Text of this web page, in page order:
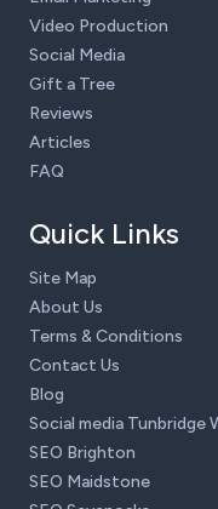
Video Production
Social Media
Gift a Tree
Reviews
Articles
FAQ
Quick Links
Site Map
About Us
Terms & Conditions
Contact Us
Blog
Social media Tunbridge
SEO Brighton
SEO Maidstone